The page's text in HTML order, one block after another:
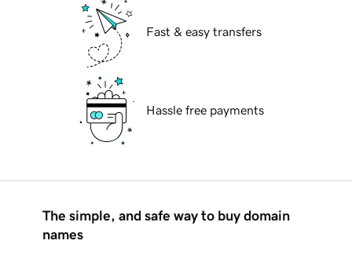
Fast & easy transfers
Hassle free payments
The simple, and safe way to buy domain
names